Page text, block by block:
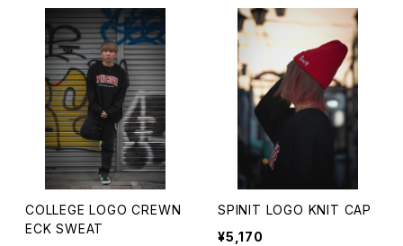
COLLEGE LOGO CREWN
ECK SWEAT
SPINIT LOGO KNIT CAP
¥5,170